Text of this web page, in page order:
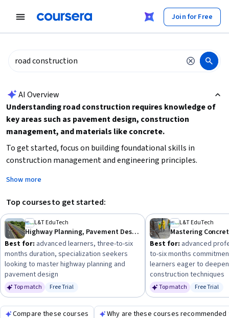
Join for Free
AI Overview
Understanding road construction requires knowledge of
key areas such as pavement design, construction
management, and materials like concrete.
To get started, focus on building foundational skills in
construction management and engineering principles.
advanced courses, and decide if you want a broad overview or
specialized technical expertise. Practical skills like traffic flow
optimization and construction inspection are essential for
effective project execution.
Show more
Top courses to get started:
L&T EduTech
Highway Planning, Pavement Design and Construction
Best for: advanced learners, three-to-six
months duration, specialization seekers
looking to master highway planning and
pavement design
Top match Status: Free Trial
Free Trial
L&T EduTech
Mastering
Best for: advanced
to-six months
learners eager to
construction techniques
Top match Status:
Free Trial
Compare these courses
Why are these courses recommended